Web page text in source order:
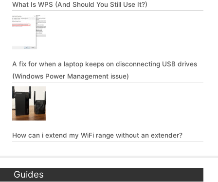
What Is WPS (And Should You Still Use It?)
A fix for when a laptop keeps on disconnecting USB drives
(Windows Power Management issue)
How can i extend my WiFi range without an extender?
Guides